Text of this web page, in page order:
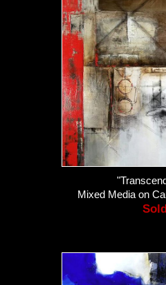
Mixed Media on
Sold